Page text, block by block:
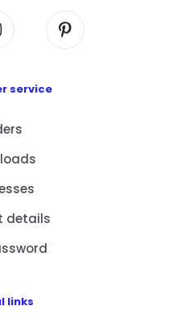
service
details
links